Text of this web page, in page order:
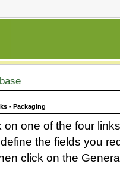
- Packaging
on one of the four
the fields you
click on the